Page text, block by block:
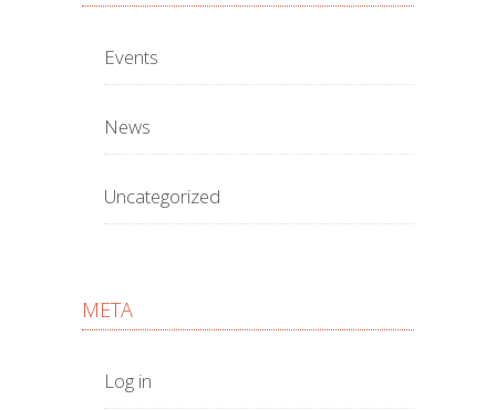
Events
News
Uncategorized
META
Log in